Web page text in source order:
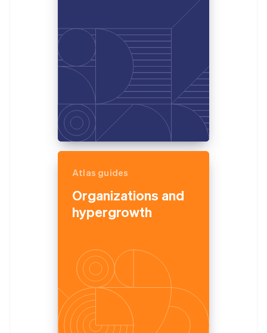
Atlas guides
Organizations and
hypergrowth